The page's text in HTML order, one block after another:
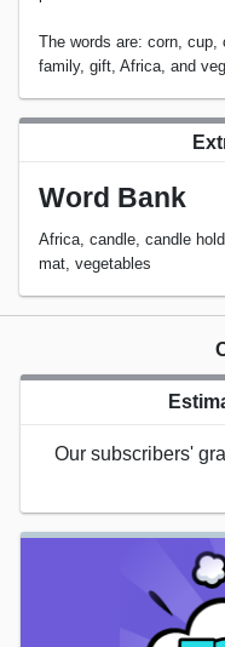
The words are: corn, cup,
family, gift, Africa, and
Word Bank
Africa, candle, candle
mat, vegetables
Our subscribers'